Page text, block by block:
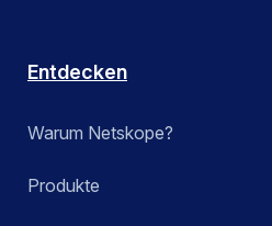
Entdecken
Warum Netskope?
Produkte